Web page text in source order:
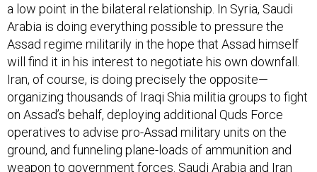
a low point in the bilateral relationship. In Syria, Saudi
Arabia is doing everything possible to pressure the
Assad regime militarily in the hope that Assad himself
will find it in his interest to negotiate his own downfall.
Iran, of course, is doing precisely the opposite—
organizing thousands of Iraqi Shia militia groups to fight
on Assad’s behalf, deploying additional Quds Force
operatives to advise pro-Assad military units on the
ground, and funneling plane-loads of ammunition and
weapon to government forces. Saudi Arabia and Iran